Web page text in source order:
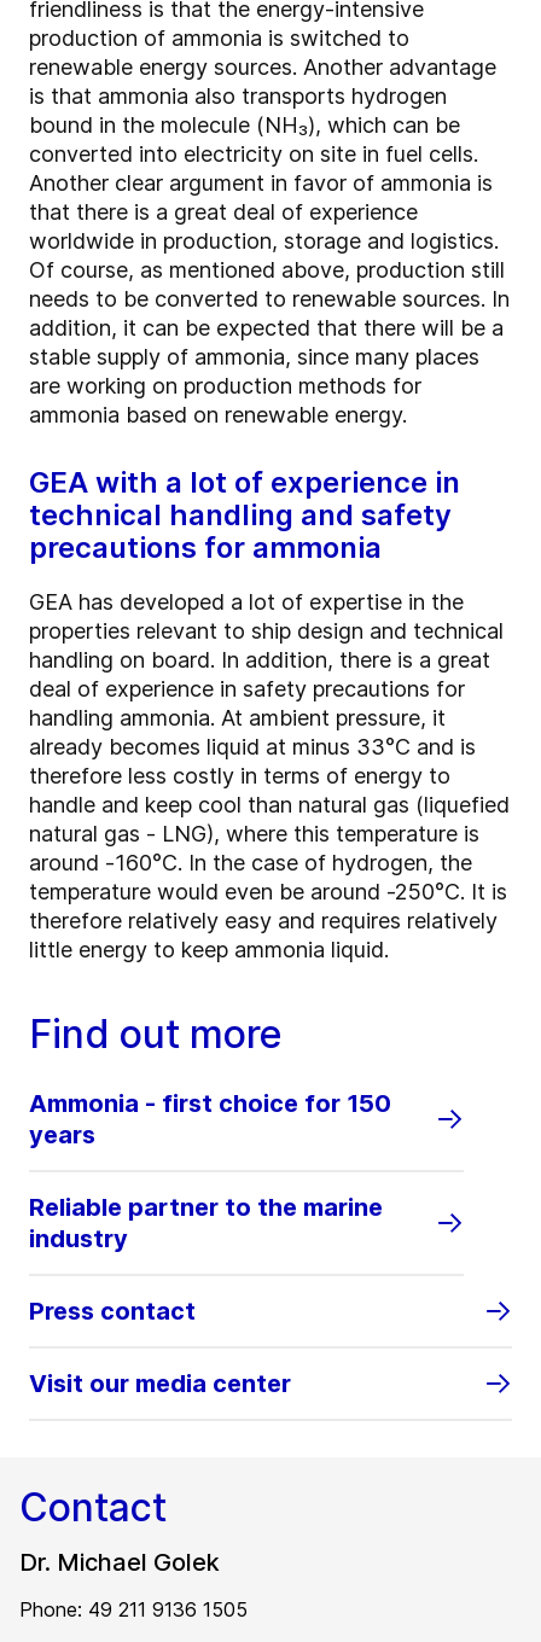
friendliness is that the energy-intensive
production of ammonia is switched to
renewable energy sources. Another advantage
is that ammonia also transports hydrogen
bound in the molecule (NH₃), which can be
converted into electricity on site in fuel cells.
Another clear argument in favor of ammonia is
that there is a great deal of experience
worldwide in production, storage and logistics.
Of course, as mentioned above, production still
needs to be converted to renewable sources. In
addition, it can be expected that there will be a
stable supply of ammonia, since many places
are working on production methods for
ammonia based on renewable energy.
GEA with a lot of experience in
technical handling and safety
precautions for ammonia
GEA has developed a lot of expertise in the
properties relevant to ship design and technical
handling on board. In addition, there is a great
deal of experience in safety precautions for
handling ammonia. At ambient pressure, it
already becomes liquid at minus 33°C and is
therefore less costly in terms of energy to
handle and keep cool than natural gas (liquefied
natural gas - LNG), where this temperature is
around -160°C. In the case of hydrogen, the
temperature would even be around -250°C. It is
therefore relatively easy and requires relatively
little energy to keep ammonia liquid.
Find out more
Ammonia - first choice for 150
years
Reliable partner to the marine
industry
Press contact
Visit our media center
Contact
Dr. Michael Golek
Phone: 49 211 9136 1505